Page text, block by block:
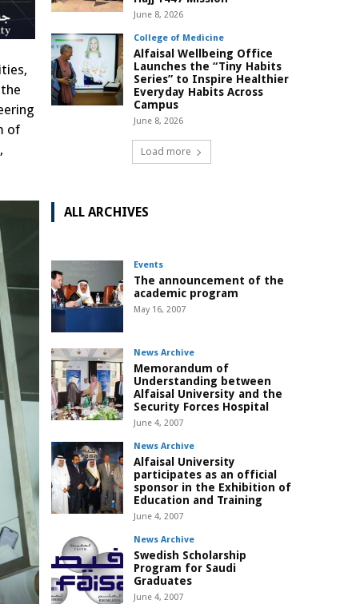
of
June 8, 2026
College of Medicine
Alfaisal Wellbeing Office
Launches the “Tiny Habits
Series” to Inspire Healthier
Everyday Habits Across
Campus
June 8, 2026
Load more
ALL ARCHIVES
Events
The announcement of the
academic program
May 16, 2007
News Archive
Memorandum of
Understanding between
Alfaisal University and the
Security Forces Hospital
June 4, 2007
News Archive
Alfaisal University
participates as an official
sponsor in the Exhibition of
Education and Training
June 4, 2007
News Archive
Swedish Scholarship
Program for Saudi
Graduates
June 4, 2007